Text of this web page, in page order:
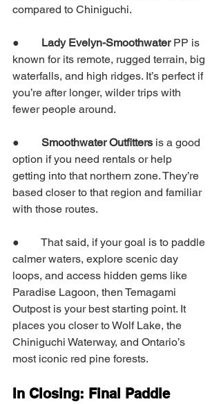
compared to Chiniguchi.
● Lady Evelyn-Smoothwater PP is
known for its remote, rugged terrain, big
waterfalls, and high ridges. It’s perfect if
you’re after longer, wilder trips with
fewer people around.
● Smoothwater Outfitters is a good
option if you need rentals or help
getting into that northern zone. They’re
based closer to that region and familiar
with those routes.
●        That said, if your goal is to paddle
calmer waters, explore scenic day
loops, and access hidden gems like
Paradise Lagoon, then Temagami
Outpost is your best starting point. It
places you closer to Wolf Lake, the
Chiniguchi Waterway, and Ontario’s
most iconic red pine forests.
In Closing: Final Paddle